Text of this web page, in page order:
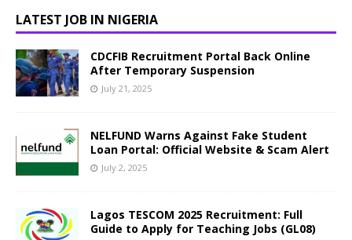
LATEST JOB IN NIGERIA
CDCFIB Recruitment Portal Back Online
After Temporary Suspension
July 21, 2025
NELFUND Warns Against Fake Student
Loan Portal: Official Website & Scam Alert
July 2, 2025
Lagos TESCOM 2025 Recruitment: Full
Guide to Apply for Teaching Jobs (GL08)